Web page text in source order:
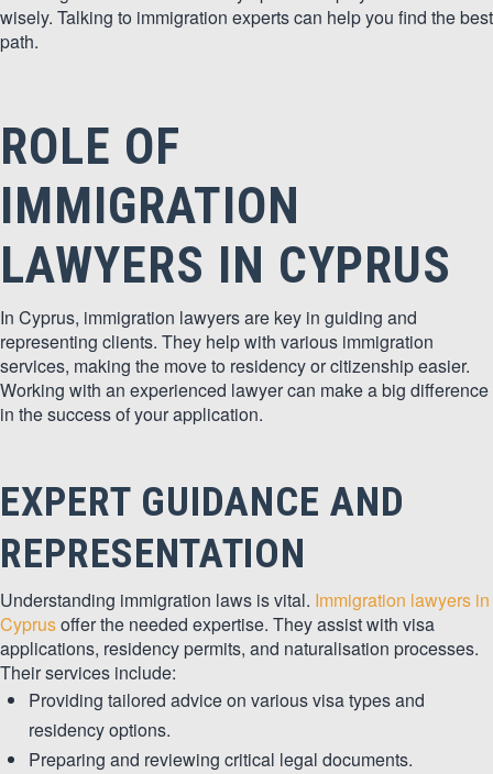
wisely. Talking to immigration experts can help you find the best
path.
ROLE OF
IMMIGRATION
LAWYERS IN CYPRUS
In Cyprus, immigration lawyers are key in guiding and
representing clients. They help with various immigration
services, making the move to residency or citizenship easier.
Working with an experienced lawyer can make a big difference
in the success of your application.
EXPERT GUIDANCE AND
REPRESENTATION
Understanding immigration laws is vital. Immigration lawyers in
Cyprusoffer the needed expertise. They assist with visa
applications, residency permits, and naturalisation processes.
Their services include:
Providing tailored advice on various visa types and
residency options.
Preparing and reviewing critical legal documents.